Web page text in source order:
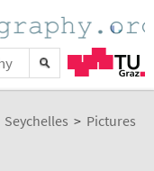
Seychelles > Pictures